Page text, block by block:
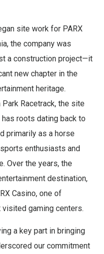
site work for PARX
the company was
a construction project—it
new chapter in the
heritage.
Racetrack, the site
roots dating back to
primarily as a horse
enthusiasts and
Over the years, the
destination,
Casino, one of
visited gaming centers.
a key part in bringing
our commitment